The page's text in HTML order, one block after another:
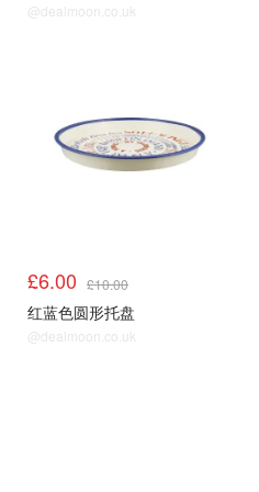
@dealmoon.co.uk
£6.00 £10.00
红蓝色圆形托盘
@dealmoon.co.uk